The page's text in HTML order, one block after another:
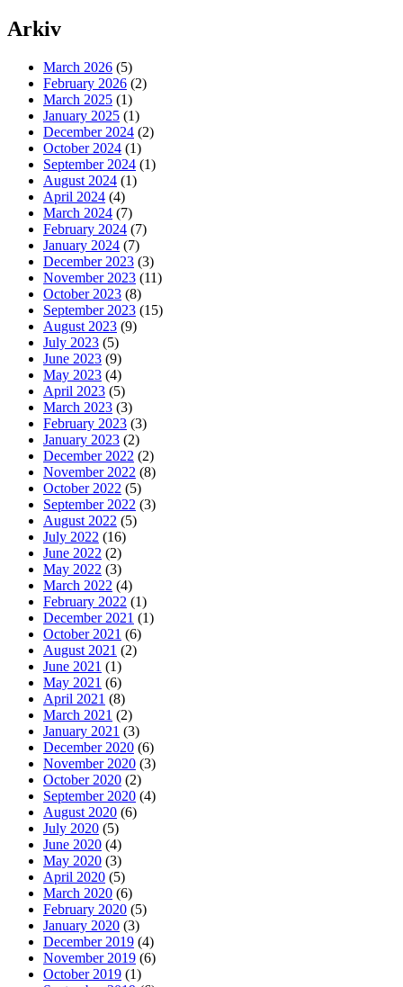
Arkiv
March 2026 (5)
February 2026 (2)
March 2025 (1)
January 2025 (1)
December 2024 (2)
October 2024 (1)
September 2024 (1)
August 2024 (1)
April 2024 (4)
March 2024 (7)
February 2024 (7)
January 2024 (7)
December 2023 (3)
November 2023 (11)
October 2023 (8)
September 2023 (15)
August 2023 (9)
July 2023 (5)
June 2023 (9)
May 2023 (4)
April 2023 (5)
March 2023 (3)
February 2023 (3)
January 2023 (2)
December 2022 (2)
November 2022 (8)
October 2022 (5)
September 2022 (3)
August 2022 (5)
July 2022 (16)
June 2022 (2)
May 2022 (3)
March 2022 (4)
February 2022 (1)
December 2021 (1)
October 2021 (6)
August 2021 (2)
June 2021 (1)
May 2021 (6)
April 2021 (8)
March 2021 (2)
January 2021 (3)
December 2020 (6)
November 2020 (3)
October 2020 (2)
September 2020 (4)
August 2020 (6)
July 2020 (5)
June 2020 (4)
May 2020 (3)
April 2020 (5)
March 2020 (6)
February 2020 (5)
January 2020 (3)
December 2019 (4)
November 2019 (6)
October 2019 (1)